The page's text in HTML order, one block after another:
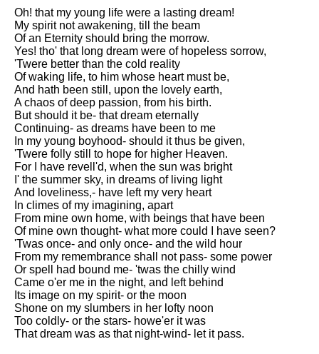
My Last Duchess by Robert
Browning analysis
Mending Wall by Robert Frost
analysis
Song Of Myself by Walt
Whitman analysis
Death Be Not Proud by John
Donne analysis
I Wandered Lonely As A Cloud
by William Wordsworth
analysis
The White Man's Burden by
Rudyard Kipling analysis
The Raven by Edgar Allan Poe
analysis
Annabel Lee by Edgar Allan
Poe analysis
The Tyger by William Blake
analysis
Oh! that my young life were a lasting dream!
My spirit not awakening, till the beam
Of an Eternity should bring the morrow.
Yes! tho' that long dream were of hopeless sorrow,
'Twere better than the cold reality
Of waking life, to him whose heart must be,
And hath been still, upon the lovely earth,
A chaos of deep passion, from his birth.
But should it be- that dream eternally
Continuing- as dreams have been to me
In my young boyhood- should it thus be given,
'Twere folly still to hope for higher Heaven.
For I have revell'd, when the sun was bright
I' the summer sky, in dreams of living light
And loveliness,- have left my very heart
In climes of my imagining, apart
From mine own home, with beings that have been
Of mine own thought- what more could I have seen?
'Twas once- and only once- and the wild hour
From my remembrance shall not pass- some power
Or spell had bound me- 'twas the chilly wind
Came o'er me in the night, and left behind
Its image on my spirit- or the moon
Shone on my slumbers in her lofty noon
Too coldly- or the stars- howe'er it was
That dream was as that night-wind- let it pass.